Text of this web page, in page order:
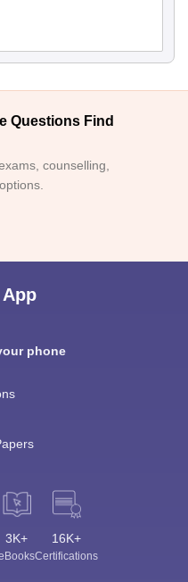
Questions Find
counselling,
phone
3K+ 16K+
Certifications